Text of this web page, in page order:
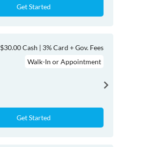
Get Started
$30.00 Cash | 3% Card + Gov. Fees
Walk-In or Appointment
Get Started